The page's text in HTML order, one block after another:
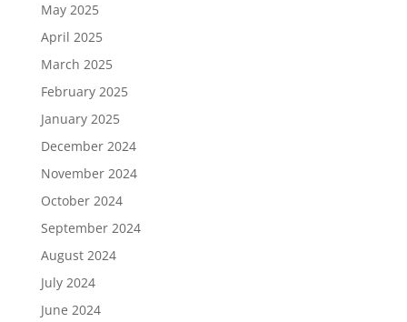
May 2025
April 2025
March 2025
February 2025
January 2025
December 2024
November 2024
October 2024
September 2024
August 2024
July 2024
June 2024